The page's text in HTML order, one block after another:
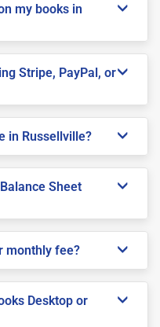
my books in
Stripe, PayPal, or
in Russellville?
Sheet
monthly fee?
Desktop or